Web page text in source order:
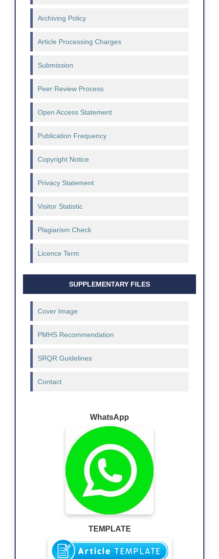
Archiving Policy
Article Processing Charges
Submission
Peer Review Process
Open Access Statement
Publication Frequency
Copyright Notice
Privacy Statement
Visitor Statistic
Plagiarism Check
Licence Term
SUPPLEMENTARY FILES
Cover Image
PMHS Recommendation
SRQR Guidelines
Contact
WhatsApp
TEMPLATE